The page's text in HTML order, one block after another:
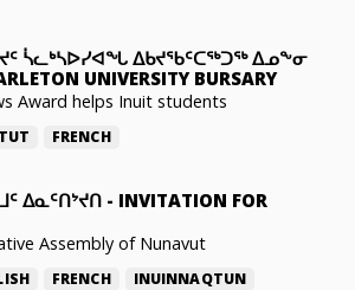
ᓵᓚᒃᓴᐅᓯᐊᖓ ᐃᑲᔪᖃᑦᑕᖅᑐᖅ ᐃᓄᖕᓂ
UNIVERSITY BURSARY
Award helps Inuit students
FRENCH
ᐃᓇᑦᑎᔾᔪᑎ - INVITATION FOR
Assembly of Nunavut
FRENCH INUINNAQTUN